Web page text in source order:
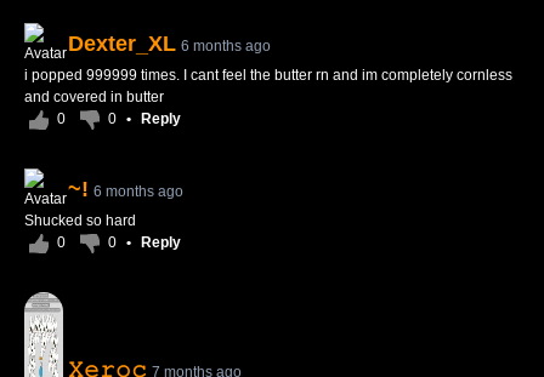
Dexter_XL 6 months ago
i popped 999999 times. I cant feel the butter rn and im completely cornless
and covered in butter
0
0 • Reply
~! 6 months ago
Shucked so hard
0
0 • Reply
𝚇𝚎𝚛𝚘𝚌 7 months ago